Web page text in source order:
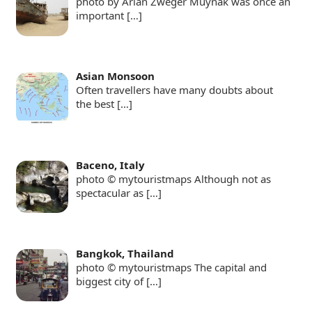
important […]
Asian Monsoon
Often travellers have many doubts about
the best […]
Baceno, Italy
photo © mytouristmaps Although not as
spectacular as […]
Bangkok, Thailand
photo © mytouristmaps The capital and
biggest city of […]